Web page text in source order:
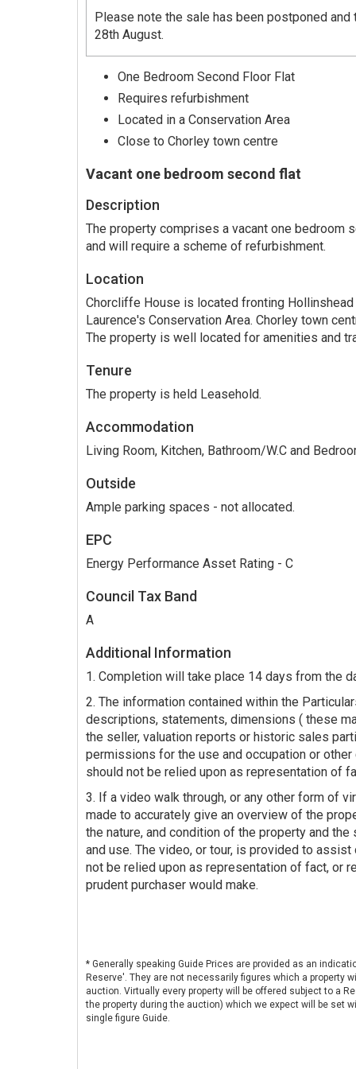
Please note the sale has been postponed
28th August.
One Bedroom Second Floor Flat
Requires refurbishment
Located in a Conservation Area
Close to Chorley town centre
Vacant one bedroom second flat
Description
The property comprises a vacant one bedroom
and will require a scheme of refurbishment.
Location
Chorcliffe House is located fronting
Laurence's Conservation Area. Chorley town
The property is well located for amenities and
Tenure
The property is held Leasehold.
Accommodation
Living Room, Kitchen, Bathroom/W.C and
Outside
Ample parking spaces - not allocated.
EPC
Energy Performance Asset Rating - C
Council Tax Band
A
Additional Information
1. Completion will take place 14 days from the
2. The information contained within the
descriptions, statements, dimensions ( these
the seller, valuation reports or historic sales
permissions for the use and occupation or
should not be relied upon as representation of
3. If a video walk through, or any other form of
made to accurately give an overview of the
the nature, and condition of the property and
and use. The video, or tour, is provided to
not be relied upon as representation of fact, or
prudent purchaser would make.
* Generally speaking Guide Prices are provided as an
Reserve'. They are not necessarily figures which a property
auction. Virtually every property will be offered subject to a
the property during the auction) which we expect will be set
single figure Guide.